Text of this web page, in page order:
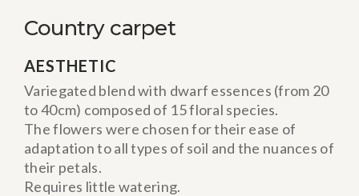
Country carpet
AESTHETIC
Variegated blend with dwarf essences (from 20
to 40cm) composed of 15 floral species.
The flowers were chosen for their ease of
adaptation to all types of soil and the nuances of
their petals.
Requires little watering.